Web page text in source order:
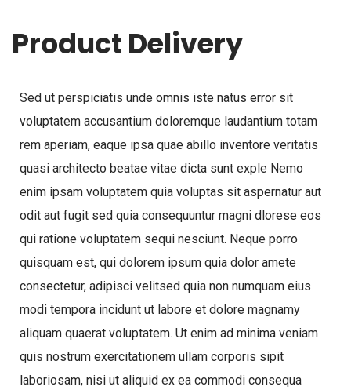
Product Delivery
Sed ut perspiciatis unde omnis iste natus error sit
voluptatem accusantium doloremque laudantium totam
rem aperiam, eaque ipsa quae abillo inventore veritatis
quasi architecto beatae vitae dicta sunt exple Nemo
enim ipsam voluptatem quia voluptas sit aspernatur aut
odit aut fugit sed quia consequuntur magni dlorese eos
qui ratione voluptatem sequi nesciunt. Neque porro
quisquam est, qui dolorem ipsum quia dolor amete
consectetur, adipisci velitsed quia non numquam eius
modi tempora incidunt ut labore et dolore magnamy
aliquam quaerat voluptatem. Ut enim ad minima veniam
quis nostrum exercitationem ullam corporis sipit
laboriosam, nisi ut aliquid ex ea commodi consequa